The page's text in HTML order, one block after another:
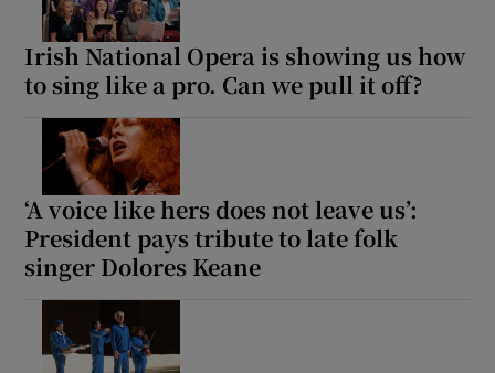
Irish National Opera is showing us how
to sing like a pro. Can we pull it off?
‘A voice like hers does not leave us’:
President pays tribute to late folk
singer Dolores Keane